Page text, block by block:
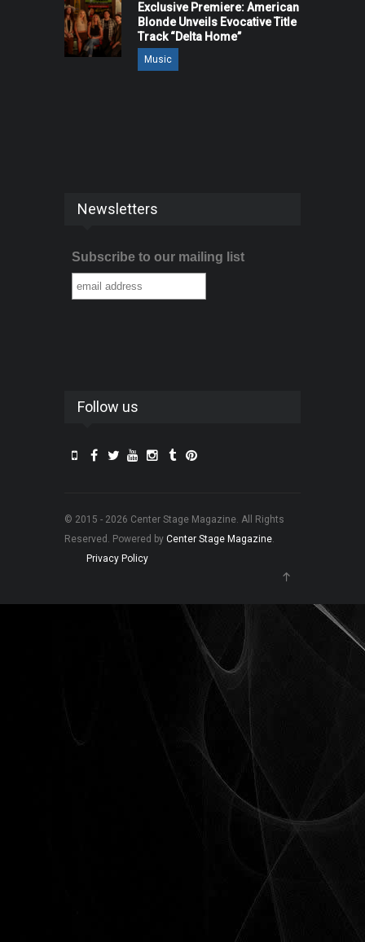
Exclusive Premiere: American
Blonde Unveils Evocative Title
Track “Delta Home”
Music
Newsletters
Subscribe to our mailing list
Follow us
© 2015 - 2026 Center Stage Magazine. All Rights
Reserved. Powered by Center Stage Magazine.
Privacy Policy